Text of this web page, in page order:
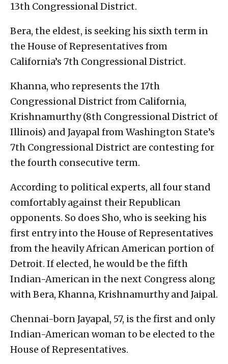
13th Congressional District.
Bera, the eldest, is seeking his sixth term in
the House of Representatives from
California’s 7th Congressional District.
Khanna, who represents the 17th
Congressional District from California,
Krishnamurthy (8th Congressional District of
Illinois) and Jayapal from Washington State’s
7th Congressional District are contesting for
the fourth consecutive term.
According to political experts, all four stand
comfortably against their Republican
opponents. So does Sho, who is seeking his
first entry into the House of Representatives
from the heavily African American portion of
Detroit. If elected, he would be the fifth
Indian-American in the next Congress along
with Bera, Khanna, Krishnamurthy and Jaipal.
Chennai-born Jayapal, 57, is the first and only
Indian-American woman to be elected to the
House of Representatives.